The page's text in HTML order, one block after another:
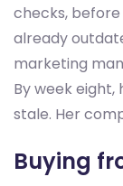
checks,
already
marketing
By week
stale. Her
Buying